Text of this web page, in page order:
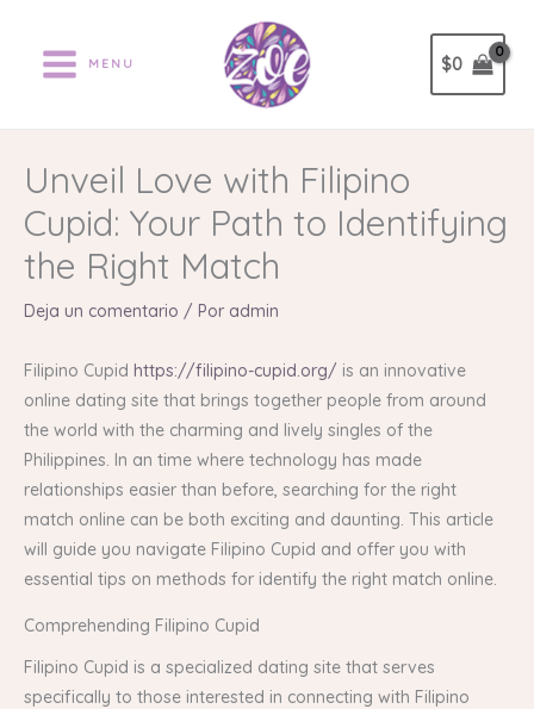
contenido
MENU $0
Unveil Love with Filipino
Cupid: Your Path to Identifying
the Right Match
Deja un comentario / Por admin
Filipino Cupid https://filipino-cupid.org/ is an innovative
online dating site that brings together people from around
the world with the charming and lively singles of the
Philippines. In an time where technology has made
relationships easier than before, searching for the right
match online can be both exciting and daunting. This article
will guide you navigate Filipino Cupid and offer you with
essential tips on methods for identify the right match online.
Comprehending Filipino Cupid
Filipino Cupid is a specialized dating site that serves
specifically to those interested in connecting with Filipino